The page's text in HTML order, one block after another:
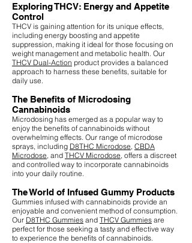
Exploring THCV: Energy and Appetite
Control
THCV is gaining attention for its unique effects,
including energy boosting and appetite
suppression, making it ideal for those focusing on
weight management and metabolic health. Our
THCV Dual-Action product provides a balanced
approach to harness these benefits, suitable for
daily use.
The Benefits of Microdosing
Cannabinoids
Microdosing has emerged as a popular way to
enjoy the benefits of cannabinoids without
overwhelming effects. Our range of microdose
sprays, including D8THC Microdose CBDA
Microdose , and THCV Microdose , offers a discreet
and controlled way to incorporate cannabinoids
into your daily routine.
The World of Infused Gummy Products
Gummies infused with cannabinoids provide an
enjoyable and convenient method of consumption.
Our D8THC Gummies and THCV Gummies are
perfect for those seeking a tasty and effective way
to experience the benefits of cannabinoids.